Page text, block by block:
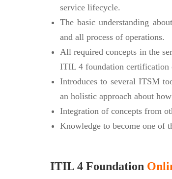
service lifecycle.
The basic understanding
and all process of operations.
All required concepts in the
ITIL 4 foundation certification
Introduces to several ITSM
an holistic approach about
Integration of concepts from
Knowledge to become one of
ITIL 4 Foundation